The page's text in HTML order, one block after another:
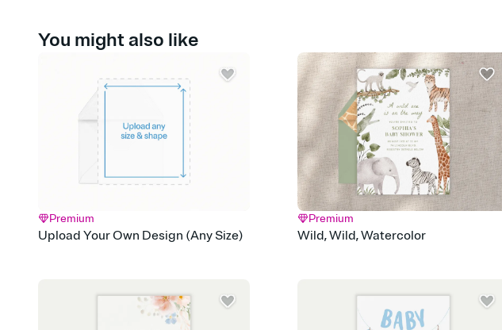
You might also like
Premium
Upload Your Own Design (Any Size)
Premium
Wild, Wild, Watercolor